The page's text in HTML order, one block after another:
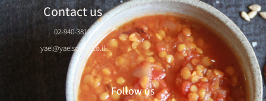
Contact us
02-940-3812
yael@yaelsoups.co.il
Follow us